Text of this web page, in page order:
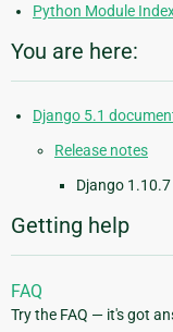
Python Module
You are here:
Django 5.1
Release notes
Django
Getting help
FAQ
Try the FAQ — it's got